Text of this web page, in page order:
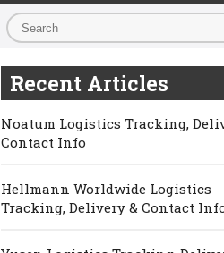
Recent Articles
Noatum Logistics Tracking,
Contact Info
Hellmann Worldwide Logistics
Tracking, Delivery & Contact